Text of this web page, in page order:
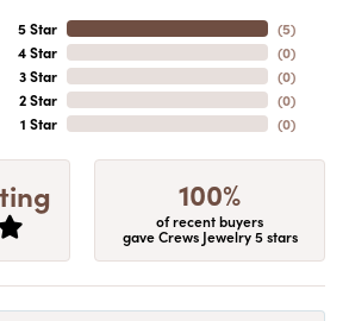
5 Star
4 Star
3 Star
2 Star
1 Star
(5)
(0)
(0)
(0)
(0)
100%
of recent buyers
gave Crews Jewelry 5 stars